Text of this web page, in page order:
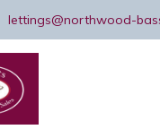
lettings@northwood-